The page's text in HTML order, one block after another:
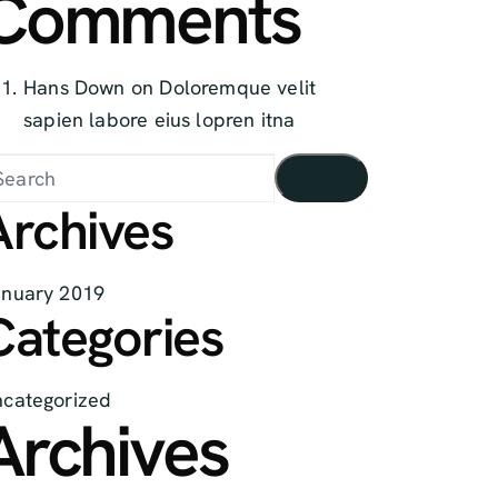
Hans Down on Doloremque velit
sapien labore eius lopren itna
2019